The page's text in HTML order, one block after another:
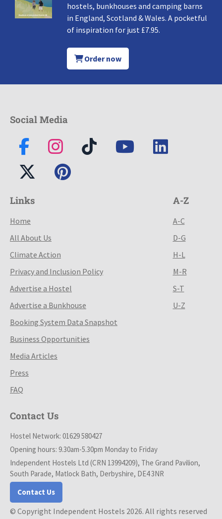
hostels, bunkhouses and camping barns
in England, Scotland & Wales. A pocketful
of inspiration for just £7.95.
Order now
Social Media
Links
Home
All About Us
Climate Action
Privacy and Inclusion Policy
Advertise a Hostel
Advertise a Bunkhouse
Booking System Data Snapshot
Business Opportunities
Media Articles
Press
FAQ
A-Z
A-C
D-G
H-L
M-R
S-T
U-Z
Contact Us
Hostel Network: 01629 580427
Opening hours: 9.30am-5.30pm Monday to Friday
Independent Hostels Ltd (CRN 13994209), The Grand Pavilion,
South Parade, Matlock Bath, Derbyshire, DE4 3NR
Contact Us
© Copyright Independent Hostels 2026. All rights reserved